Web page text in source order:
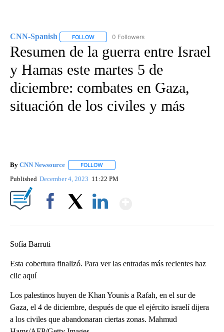
CNN-Spanish FOLLOW FOLLOW "CNN-SPANISH" TO RECEIVE
0 Followers
Resumen de la guerra entre Israel
y Hamas este martes 5 de
diciembre: combates en Gaza,
situación de los civiles y más
By CNN Newsource FOLLOW
Published December 4, 2023 11:22 PM
Sofía Barruti
Esta cobertura finalizó. Para ver las entradas más recientes haz
clic aquí
Los palestinos huyen de Khan Younis a Rafah, en el sur de
Gaza, el 4 de diciembre, después de que el ejército israelí dijera
a los civiles que abandonaran ciertas zonas. Mahmud